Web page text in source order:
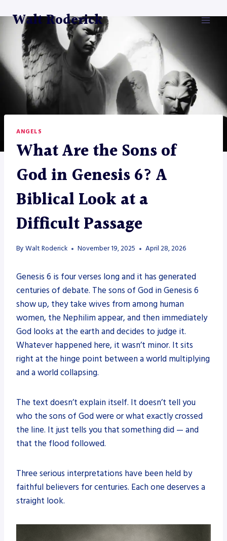
to
content
Walt Roderick
ANGELS
What Are the Sons of
God in Genesis 6? A
Biblical Look at a
Difficult Passage
By Walt Roderick November 19, 2025 April 28, 2026
Genesis 6 is four verses long and it has generated
centuries of debate. The sons of God in Genesis 6
show up, they take wives from among human
women, the Nephilim appear, and then immediately
God looks at the earth and decides to judge it.
Whatever happened here, it wasn’t minor. It sits
right at the hinge point between a world multiplying
and a world collapsing.
The text doesn’t explain itself. It doesn’t tell you
who the sons of God were or what exactly crossed
the line. It just tells you that something did — and
that the flood followed.
Three serious interpretations have been held by
faithful believers for centuries. Each one deserves a
straight look.